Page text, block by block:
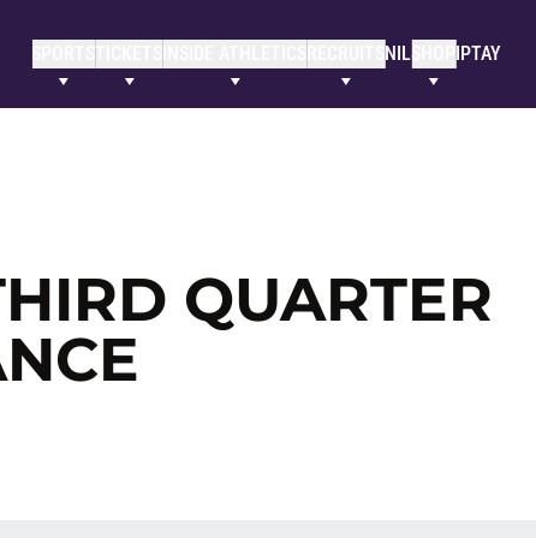
SPORTSTICKETS NILSHOP IPTAY
QUARTER